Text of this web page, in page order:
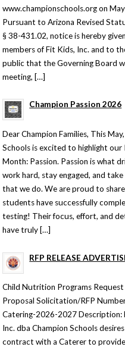
www.championschools.org on
Pursuant to Arizona Revised
§ 38-431.02, notice is hereby
members of Fit Kids, Inc. and to
public that the Governing Board
meeting, […]
Champion Passion 2026
Dear Champion Families, This
Schools is excited to highlight our
Month: Passion. Passion is what
work hard, stay engaged, and take
that we do. We are proud to
students have successfully
testing! Their focus, effort, and
have truly […]
RFP RELEASE
Child Nutrition Programs
Proposal Solicitation/RFP
Catering-2026-2027 Description:
Inc. dba Champion Schools
contract with a Caterer to